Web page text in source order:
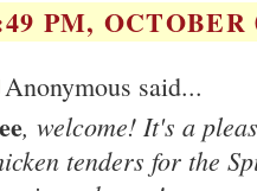
PM, OCTOBER
Anonymous said...
, welcome! It's a
tenders for the